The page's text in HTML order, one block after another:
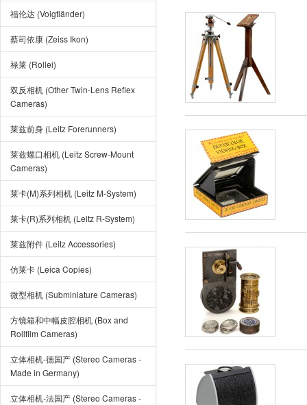
福伦达 (Voigtländer)
蔡司依康 (Zeiss Ikon)
禄莱 (Rollei)
双反相机 (Other Twin-Lens Reflex
Cameras)
莱兹前身 (Leitz Forerunners)
莱兹螺口相机 (Leitz Screw-Mount
Cameras)
莱卡(M)系列相机 (Leitz M-System)
莱卡(R)系列相机 (Leitz R-System)
莱兹附件 (Leitz Accessories)
仿莱卡 (Leica Copies)
微型相机 (Subminiature Cameras)
方镜箱和中幅皮腔相机 (Box and
Rollfilm Cameras)
立体相机-德国产 (Stereo Cameras -
Made in Germany)
立体相机-法国产 (Stereo Cameras -